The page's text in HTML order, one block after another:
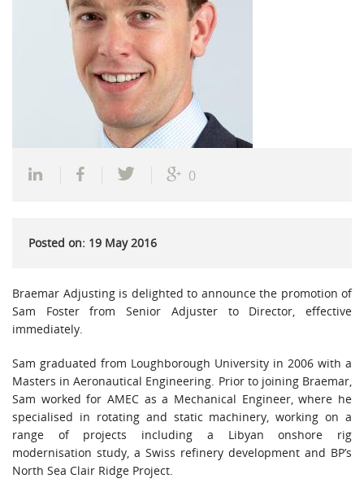
0
Posted on: 19 May 2016
Braemar Adjusting is delighted to announce the promotion of
Sam Foster from Senior Adjuster to Director, effective
immediately.
Sam graduated from Loughborough University in 2006 with a
Masters in Aeronautical Engineering. Prior to joining Braemar,
Sam worked for AMEC as a Mechanical Engineer, where he
specialised in rotating and static machinery, working on a
range of projects including a Libyan onshore rig
modernisation study, a Swiss refinery development and BP’s
North Sea Clair Ridge Project.